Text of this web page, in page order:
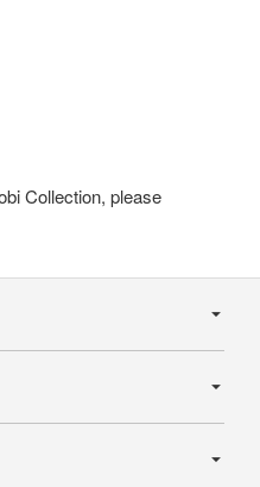
Collection, please